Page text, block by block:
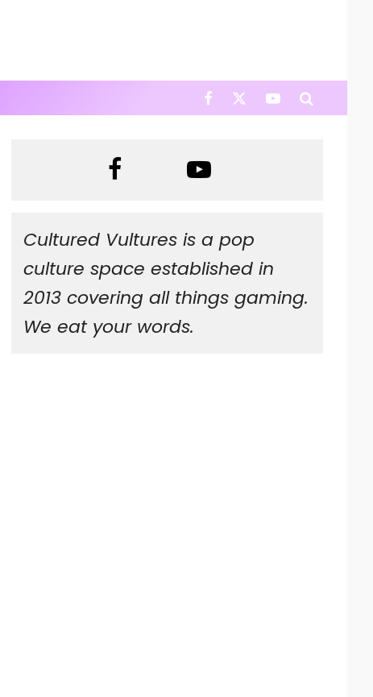
Cultured Vultures is a pop
culture space established in
2013 covering all things gaming.
We eat your words.